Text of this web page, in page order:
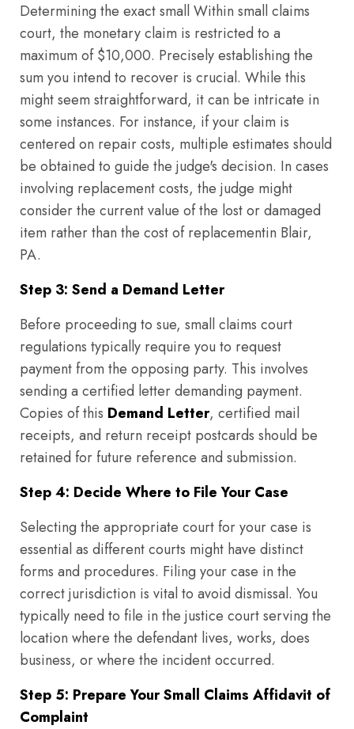
Determining the exact small Within small claims
court, the monetary claim is restricted to a
maximum of $10,000. Precisely establishing the
sum you intend to recover is crucial. While this
might seem straightforward, it can be intricate in
some instances. For instance, if your claim is
centered on repair costs, multiple estimates should
be obtained to guide the judge's decision. In cases
involving replacement costs, the judge might
consider the current value of the lost or damaged
item rather than the cost of replacementin Blair,
PA.
Step 3: Send a Demand Letter
Before proceeding to sue, small claims court
regulations typically require you to request
payment from the opposing party. This involves
sending a certified letter demanding payment.
Copies of this Demand Letter, certified mail
receipts, and return receipt postcards should be
retained for future reference and submission.
Step 4: Decide Where to File Your Case
Selecting the appropriate court for your case is
essential as different courts might have distinct
forms and procedures. Filing your case in the
correct jurisdiction is vital to avoid dismissal. You
typically need to file in the justice court serving the
location where the defendant lives, works, does
business, or where the incident occurred.
Step 5: Prepare Your Small Claims Affidavit of
Complaint